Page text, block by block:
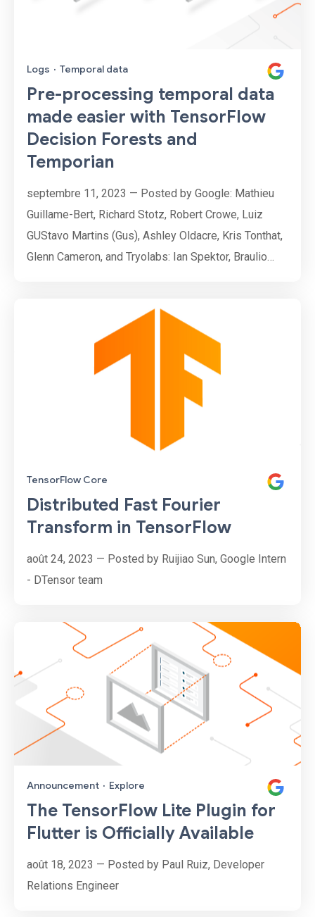
Logs · Temporal data
Pre-processing temporal data
made easier with TensorFlow
Decision Forests and
Temporian
septembre 11, 2023 — Posted by Google: Mathieu
Guillame-Bert, Richard Stotz, Robert Crowe, Luiz
GUStavo Martins (Gus), Ashley Oldacre, Kris Tonthat,
Glenn Cameron, and Tryolabs: Ian Spektor, Braulio
Pizarro, Lucía Aguilar, Martin Alcala Rubi
TensorFlow Core
Distributed Fast Fourier
Transform in TensorFlow
août 24, 2023 — Posted by Ruijiao Sun, Google Intern
- DTensor team
Announcement · Explore
The TensorFlow Lite Plugin for
Flutter is Officially Available
août 18, 2023 — Posted by Paul Ruiz, Developer
Relations Engineer